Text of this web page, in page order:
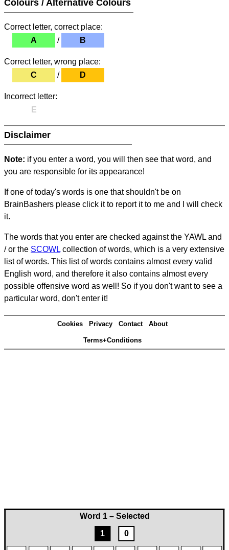
Word 1 – Selected
1
0
Colours / Alternative Colours
Correct letter, correct place:
A
/ B
Correct letter, wrong place:
C
/ D
Incorrect letter:
E
Disclaimer
Note: if you enter a word, you will then see that word, and
you are responsible for its appearance!
If one of today's words is one that shouldn't be on
BrainBashers please click it to report it to me and I will check
it.
The words that you enter are checked against the YAWL and
/ or the SCOWL collection of words, which is a very extensive
list of words. This list of words contains almost every valid
English word, and therefore it also contains almost every
possible offensive word as well! So if you don't want to see a
particular word, don't enter it!
Cookies Privacy Contact About
Terms+Conditions